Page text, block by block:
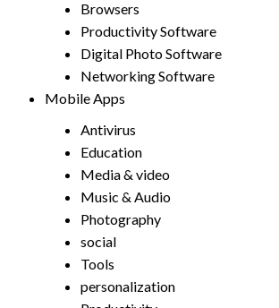
Browsers
Productivity Software
Digital Photo Software
Networking Software
Mobile Apps
Antivirus
Education
Media & video
Music & Audio
Photography
social
Tools
personalization